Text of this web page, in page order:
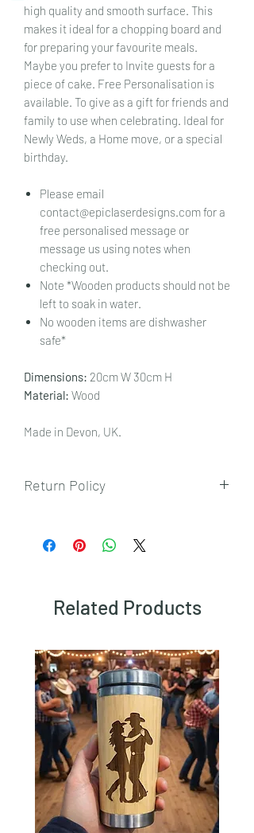
high quality and smooth surface. This
makes it ideal for a chopping board and
for preparing your favourite meals.
Maybe you prefer to Invite guests for a
piece of cake. Free Personalisation is
available. To give as a gift for friends and
family to use when celebrating. Ideal for
Newly Weds, a Home move, or a special
birthday.
Please email
contact@epiclaserdesigns.com for a
free personalised message or
message us using notes when
checking out.
Note *Wooden products should not be
left to soak in water.
No wooden items are dishwasher
safe*
Dimensions: 20cm W 30cm H
Material: Wood
Made in Devon, UK.
Return Policy
here.
Related Products